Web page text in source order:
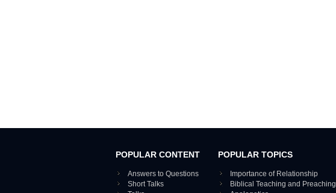
POPULAR CONTENT
Answers to Questions
Short Talks
POPULAR TOPICS
Importance of Relationship
Biblical Teaching and Preaching